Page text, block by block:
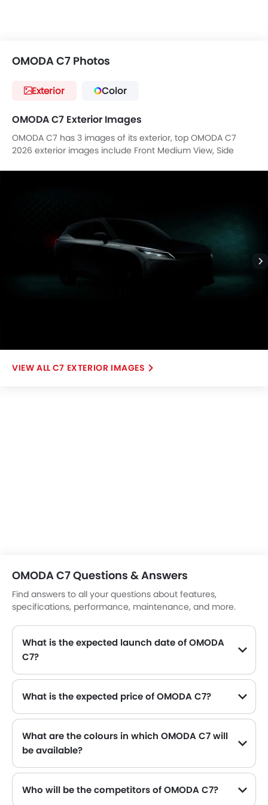
OMODA C7 Photos
Exterior Color
OMODA C7 Exterior Images
OMODA C7 has 3 images of its exterior, top OMODA C7
2026 exterior images include Front Medium View, Side
C7 EXTERIOR IMAGES
OMODA C7 Questions & Answers
Find answers to all your questions about features,
specifications, performance, maintenance, and more.
What is the expected launch date of OMODA
C7?
What is the expected price of OMODA C7?
What are the colours in which OMODA C7 will
be available?
Who will be the competitors of OMODA C7?